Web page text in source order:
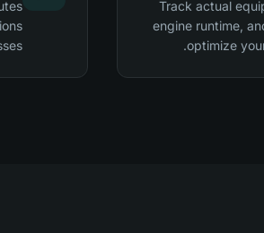
Track actual
engine runtime,
optimize